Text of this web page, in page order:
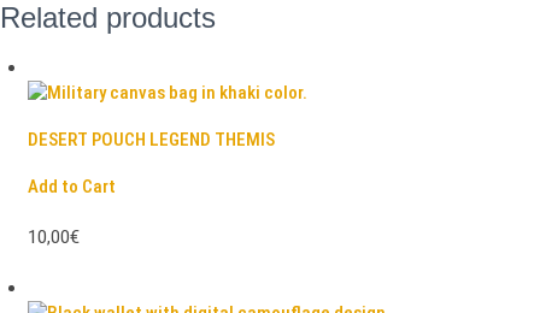
Related products
DESERT POUCH LEGEND THEMIS
Add to Cart
10,00€